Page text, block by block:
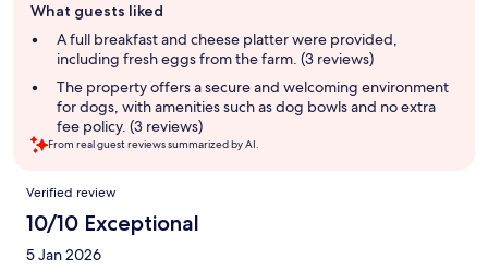
review
summary
What guests liked
A full breakfast and cheese platter were provided,
including fresh eggs from the farm. (3 reviews)
The property offers a secure and welcoming environment
for dogs, with amenities such as dog bowls and no extra
fee policy. (3 reviews)
From real guest reviews summarized by AI.
Reviews
Verified review
10/10 Exceptional
5 Jan 2026